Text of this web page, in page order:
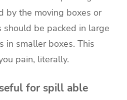
by the moving boxes or
should be packed in large
in smaller boxes. This
pain, literally.
for spill able